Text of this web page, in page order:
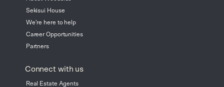
Sekisui House
We're here to help
Career Opportunities
Partners
Connect with us
Real Estate Agents